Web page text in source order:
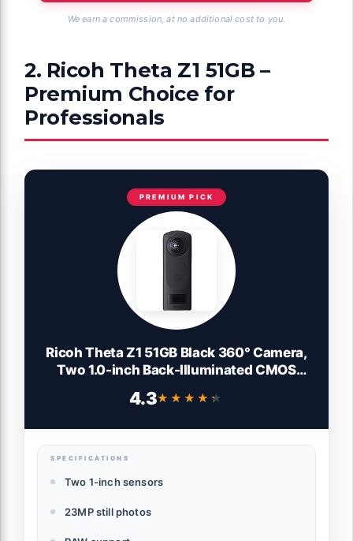
We earn a commission, at no additional cost to you.
2. Ricoh Theta Z1 51GB –
Premium Choice for
Professionals
PREMIUM PICK
Ricoh Theta Z1 51GB Black 360° Camera,
Two 1.0-inch Back-Illuminated CMOS
sensors, Increased 51GB Internal Memory,
23MP Images, 4K Video with Image
4.3★★★★★
★★★★★
SPECIFICATIONS
Two 1-inch sensors
23MP still photos